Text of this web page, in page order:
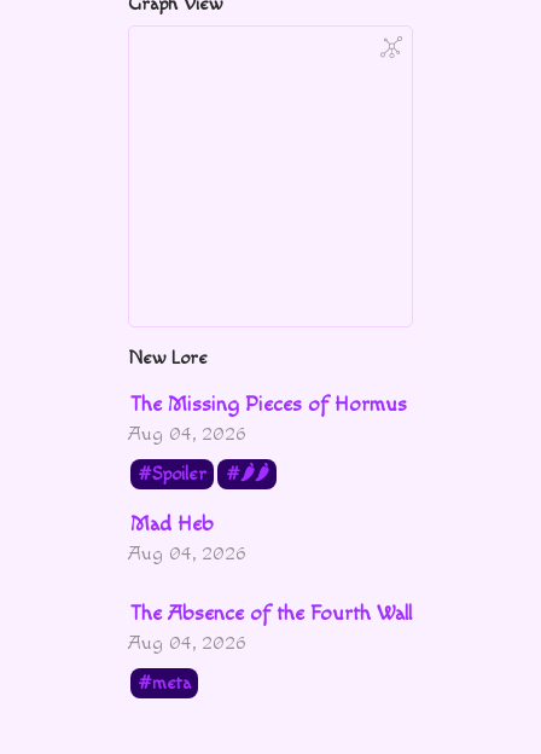
New Lore
The Missing Pieces of Hormus
Aug 04, 2026
Spoiler
🌶🌶
Mad Heb
Aug 04, 2026
The Absence of the Fourth Wall
Aug 04, 2026
meta